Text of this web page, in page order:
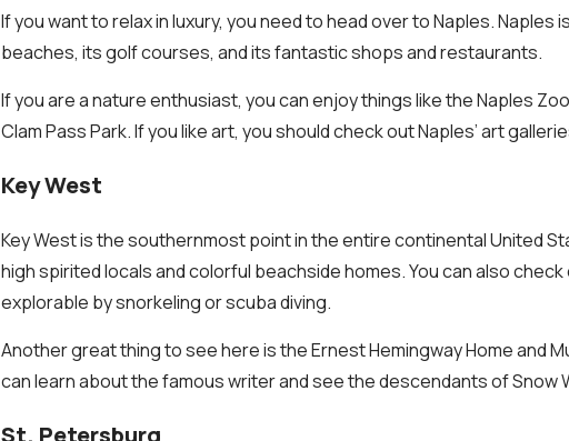
If you want to relax in luxury, you need to head over to Naples.
beaches, its golf courses, and its fantastic shops and restaurants.
If you are a nature enthusiast, you can enjoy things like the Naples
Clam Pass Park. If you like art, you should check out Naples’ art
Key West
Key West is the southernmost point in the entire continental United
high spirited locals and colorful beachside homes. You can also
explorable by snorkeling or scuba diving.
Another great thing to see here is the Ernest Hemingway Home and
can learn about the famous writer and see the descendants of Snow
St. Petersburg